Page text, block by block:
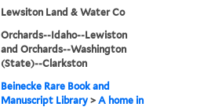
Lewsiton Land & Water Co
Orchards--Idaho--Lewiston
and Orchards--Washington
(State)--Clarkston
Beinecke Rare Book and
Manuscript Library >A home in